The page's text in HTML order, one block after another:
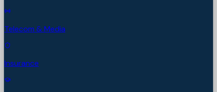
Telecom & Media
Insurance